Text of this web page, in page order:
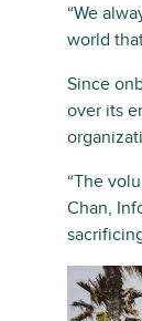
“We
world
Since
over its
“The
Chan,